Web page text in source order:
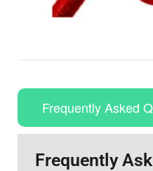
Frequently Asked
Frequently